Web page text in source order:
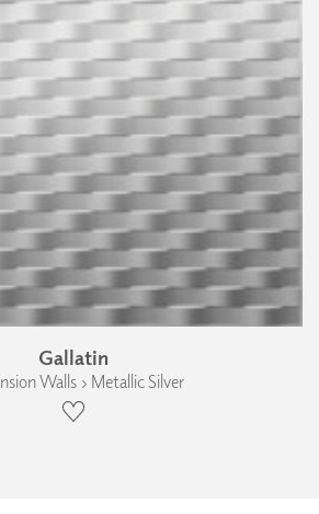
Gallatin
Walls › Metallic Silver